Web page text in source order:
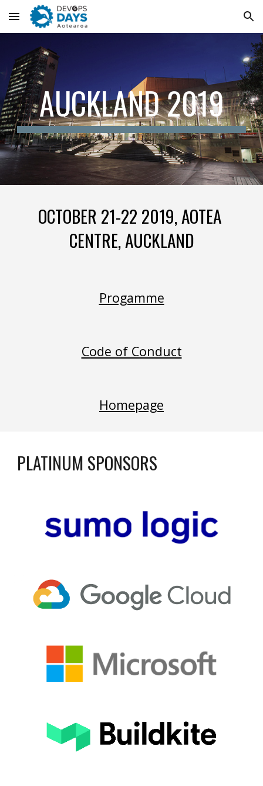
Skip to main content Skip to navigation
AUCKLAND 2019
OCTOBER 21-22 2019, AOTEA
CENTRE, AUCKLAND
Progamme
Code of Conduct
Homepage
PLATINUM SPONSORS